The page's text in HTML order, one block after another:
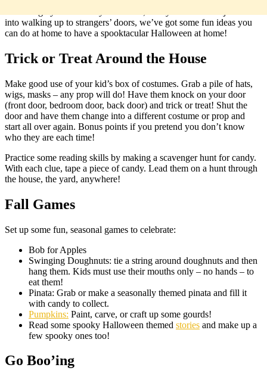
into walking up to strangers’ doors, we’ve got some fun ideas you
can do at home to have a spooktacular Halloween at home!
Trick or Treat Around the House
Make good use of your kid’s box of costumes. Grab a pile of hats,
wigs, masks – any prop will do! Have them knock on your door
(front door, bedroom door, back door) and trick or treat! Shut the
door and have them change into a different costume or prop and
start all over again. Bonus points if you pretend you don’t know
who they are each time!
Practice some reading skills by making a scavenger hunt for candy.
With each clue, tape a piece of candy. Lead them on a hunt through
the house, the yard, anywhere!
Fall Games
Set up some fun, seasonal games to celebrate:
Bob for Apples
Swinging Doughnuts: tie a string around doughnuts and then
hang them. Kids must use their mouths only – no hands – to
eat them!
Pinata: Grab or make a seasonally themed pinata and fill it
with candy to collect.
Pumpkins: Paint, carve, or craft up some gourds!
Read some spooky Halloween themed stories and make up a
few spooky ones too!
Go Boo’ing